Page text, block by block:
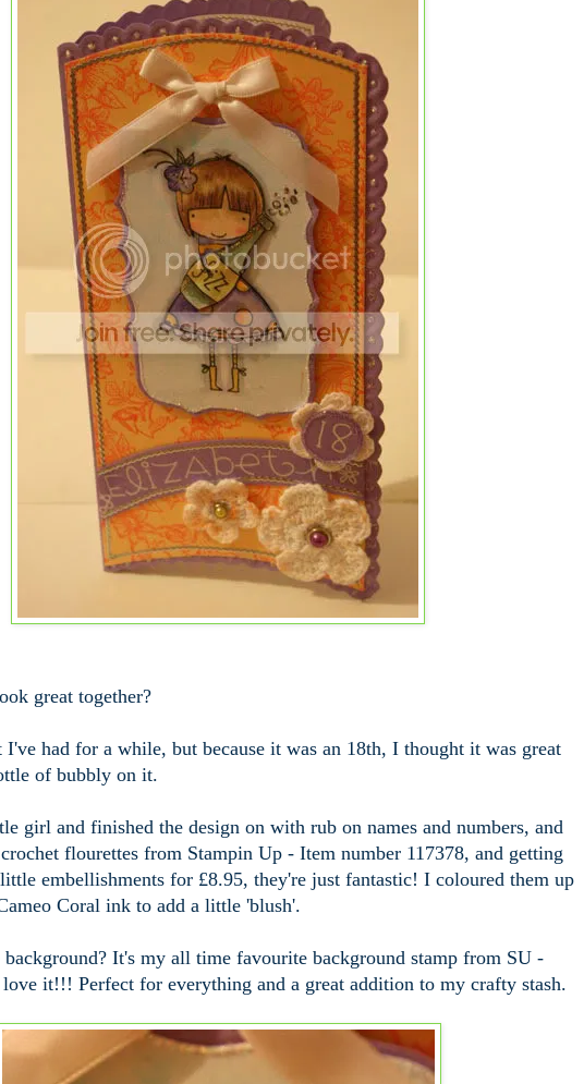
great together?
I've had for a while, but because it was an 18th, I thought it was great
of bubbly on it.
girl and finished the design on with rub on names and numbers, and
flourettes from Stampin Up - Item number 117378, and getting
embellishments for £8.95, they're just fantastic! I coloured them up
Coral ink to add a little 'blush'.
It's my all time favourite background stamp from SU -
it!!! Perfect for everything and a great addition to my crafty stash.